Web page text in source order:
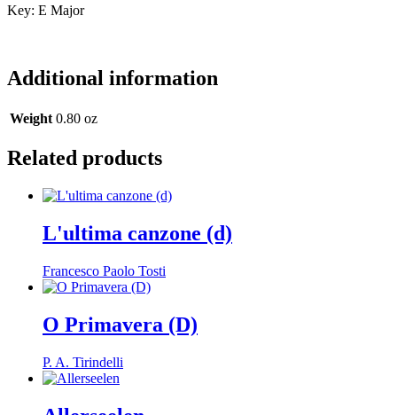
Key: E Major
Additional information
Weight 0.80 oz
Related products
L'ultima canzone (d)
Francesco Paolo Tosti
O Primavera (D)
P. A. Tirindelli